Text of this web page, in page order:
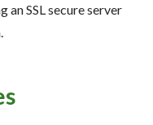
SSL secure server